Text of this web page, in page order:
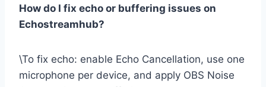
How do I fix echo or buffering issues on
Echostreamhub?
\To fix echo: enable Echo Cancellation, use one
microphone per device, and apply OBS Noise